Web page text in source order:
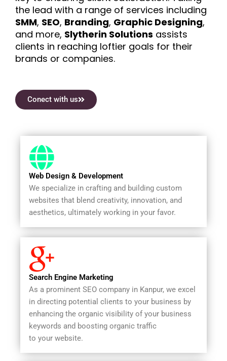
the lead with a range of services including
SMM, SEO, Branding, Graphic Designing,
and more, Slytherin Solutions assists
clients in reaching loftier goals for their
brands or companies.
Conect with us
Web Design & Development
We specialize in crafting and building custom
websites that blend creativity, innovation, and
aesthetics, ultimately working in your favor.
Search Engine Marketing
As a prominent SEO company in Kanpur, we excel
in directing potential clients to your business by
enhancing the organic visibility of your business
keywords and boosting organic traffic
to your website.